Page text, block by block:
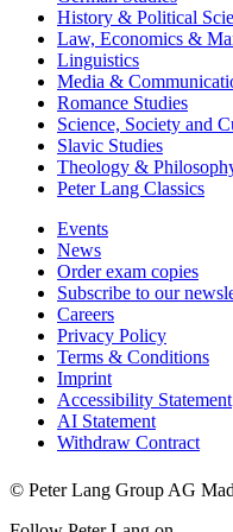
History & Political
Law, Economics &
Linguistics
Media &
Romance Studies
Science, Society and
Slavic Studies
Theology &
Peter Lang Classics
Events
News
Order exam copies
Subscribe to our
Careers
Privacy Policy
Terms & Conditions
Imprint
Accessibility Statement
AI Statement
Withdraw Contract
© Peter Lang Group AG